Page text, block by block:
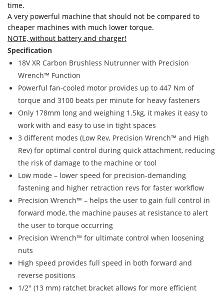
time.
A very powerful machine that should not be compared to
cheaper machines with much lower torque.
NOTE, without battery and charger!
Specification
18V XR Carbon Brushless Nutrunner with Precision
Wrench™ Function
Powerful fan-cooled motor provides up to 447 Nm of
torque and 3100 beats per minute for heavy fasteners
Only 178mm long and weighing 1.5kg, it makes it easy to
work with and easy to use in tight spaces
3 different modes (Low Rev, Precision Wrench™ and High
Rev) for optimal control during quick attachment, reducing
the risk of damage to the machine or tool
Low mode – lower speed for precision-demanding
fastening and higher retraction revs for faster workflow
Precision Wrench™ – helps the user to gain full control in
forward mode, the machine pauses at resistance to alert
the user to torque occurring
Precision Wrench™ for ultimate control when loosening
nuts
High speed provides full speed in both forward and
reverse positions
1/2″ (13 mm) ratchet bracket allows for more efficient